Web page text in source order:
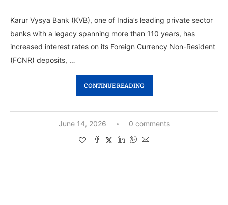
Karur Vysya Bank (KVB), one of India’s leading private sector
banks with a legacy spanning more than 110 years, has
increased interest rates on its Foreign Currency Non-Resident
(FCNR) deposits, …
CONTINUE READING
June 14, 2026 0 comments